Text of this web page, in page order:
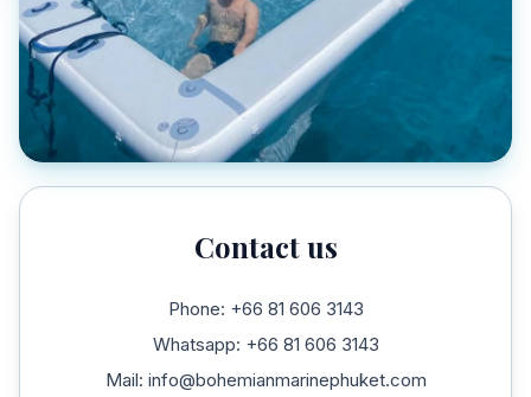
Contact us
Phone: +66 81 606 3143
Whatsapp: +66 81 606 3143
Mail: info@bohemianmarinephuket.com